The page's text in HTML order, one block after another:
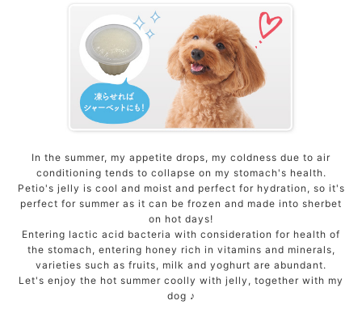
personNew member
registration
In the summer, my appetite drops, my coldness due to air
conditioning tends to collapse on my stomach's health.
Petio's jelly is cool and moist and perfect for hydration, so it's
perfect for summer as it can be frozen and made into sherbet
on hot days!
Entering lactic acid bacteria with consideration for health of
the stomach, entering honey rich in vitamins and minerals,
varieties such as fruits, milk and yoghurt are abundant.
Let's enjoy the hot summer coolly with jelly, together with my
dog ​​♪